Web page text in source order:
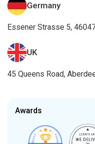
Germany
Essener Strasse 5,
UK
45 Queens Road,
Awards